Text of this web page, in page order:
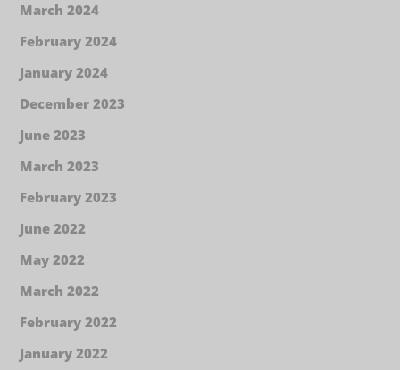
March 2024
February 2024
January 2024
December 2023
June 2023
March 2023
February 2023
June 2022
May 2022
March 2022
February 2022
January 2022